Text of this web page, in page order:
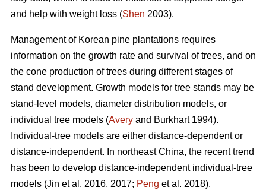
and help with weight loss (Shen 2003).
Management of Korean pine plantations requires
information on the growth rate and survival of trees, and on
the cone production of trees during different stages of
stand development. Growth models for tree stands may be
stand-level models, diameter distribution models, or
individual tree models (Avery and Burkhart 1994).
Individual-tree models are either distance-dependent or
distance-independent. In northeast China, the recent trend
has been to develop distance-independent individual-tree
models (Jin et al. 2016, 2017; Peng et al. 2018).